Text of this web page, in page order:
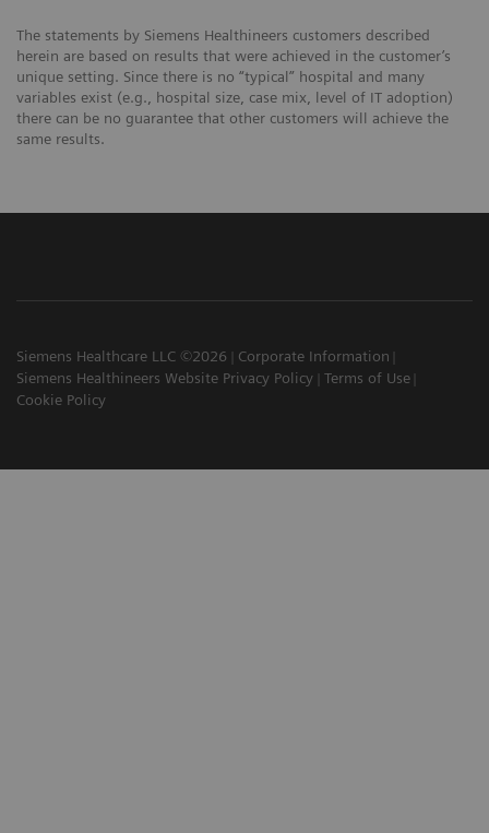
The statements by Siemens Healthineers customers described
herein are based on results that were achieved in the customer’s
unique setting. Since there is no “typical” hospital and many
variables exist (e.g., hospital size, case mix, level of IT adoption)
there can be no guarantee that other customers will achieve the
same results.
Siemens Healthcare LLC ©2026
Corporate Information
Siemens Healthineers Website Privacy Policy
Terms of Use
Cookie Policy